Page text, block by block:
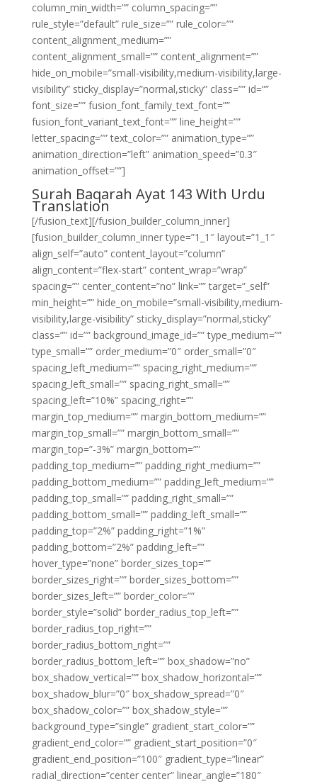
column_min_width=”” column_spacing=””
rule_style=”default” rule_size=”” rule_color=””
content_alignment_medium=””
content_alignment_small=”” content_alignment=””
hide_on_mobile=”small-visibility,medium-visibility,large-
visibility” sticky_display=”normal,sticky” class=”” id=””
font_size=”” fusion_font_family_text_font=””
fusion_font_variant_text_font=”” line_height=””
letter_spacing=”” text_color=”” animation_type=””
animation_direction=”left” animation_speed=”0.3″
animation_offset=””]
Surah Baqarah Ayat 143 With Urdu
Translation
[/fusion_text][/fusion_builder_column_inner]
[fusion_builder_column_inner type=”1_1″ layout=”1_1″
align_self=”auto” content_layout=”column”
align_content=”flex-start” content_wrap=”wrap”
spacing=”” center_content=”no” link=”” target=”_self”
min_height=”” hide_on_mobile=”small-visibility,medium-
visibility,large-visibility” sticky_display=”normal,sticky”
class=”” id=”” background_image_id=”” type_medium=””
type_small=”” order_medium=”0″ order_small=”0″
spacing_left_medium=”” spacing_right_medium=””
spacing_left_small=”” spacing_right_small=””
spacing_left=”10%” spacing_right=””
margin_top_medium=”” margin_bottom_medium=””
margin_top_small=”” margin_bottom_small=””
margin_top=”-3%” margin_bottom=””
padding_top_medium=”” padding_right_medium=””
padding_bottom_medium=”” padding_left_medium=””
padding_top_small=”” padding_right_small=””
padding_bottom_small=”” padding_left_small=””
padding_top=”2%” padding_right=”1%”
padding_bottom=”2%” padding_left=””
hover_type=”none” border_sizes_top=””
border_sizes_right=”” border_sizes_bottom=””
border_sizes_left=”” border_color=””
border_style=”solid” border_radius_top_left=””
border_radius_top_right=””
border_radius_bottom_right=””
border_radius_bottom_left=”” box_shadow=”no”
box_shadow_vertical=”” box_shadow_horizontal=””
box_shadow_blur=”0″ box_shadow_spread=”0″
box_shadow_color=”” box_shadow_style=””
background_type=”single” gradient_start_color=””
gradient_end_color=”” gradient_start_position=”0″
gradient_end_position=”100″ gradient_type=”linear”
radial_direction=”center center” linear_angle=”180″